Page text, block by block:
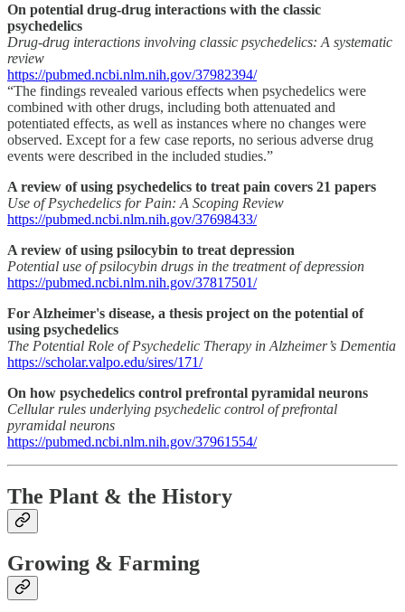
On potential drug-drug interactions with the classic
psychedelics
Drug-drug interactions involving classic psychedelics: A systematic
review
https://pubmed.ncbi.nlm.nih.gov/37982394/
“The findings revealed various effects when psychedelics were
combined with other drugs, including both attenuated and
potentiated effects, as well as instances where no changes were
observed. Except for a few case reports, no serious adverse drug
events were described in the included studies.”
A review of using psychedelics to treat pain covers 21 papers
Use of Psychedelics for Pain: A Scoping Review
https://pubmed.ncbi.nlm.nih.gov/37698433/
A review of using psilocybin to treat depression
Potential use of psilocybin drugs in the treatment of depression
https://pubmed.ncbi.nlm.nih.gov/37817501/
For Alzheimer's disease, a thesis project on the potential of
using psychedelics
The Potential Role of Psychedelic Therapy in Alzheimer’s Dementia
https://scholar.valpo.edu/sires/171/
On how psychedelics control prefrontal pyramidal neurons
Cellular rules underlying psychedelic control of prefrontal
pyramidal neurons
https://pubmed.ncbi.nlm.nih.gov/37961554/
The Plant & the History
Growing & Farming